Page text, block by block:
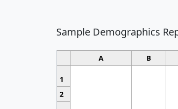
Sample Demographics
A B
1
2